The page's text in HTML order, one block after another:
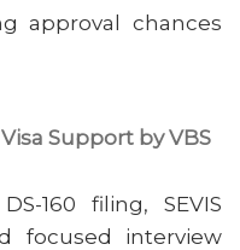
approval chances
Support by VBS
160 filing, SEVIS
focused interview